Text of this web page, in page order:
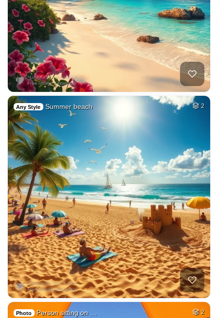
Any Style Summer beach 2
Photo Person sitting on … 2